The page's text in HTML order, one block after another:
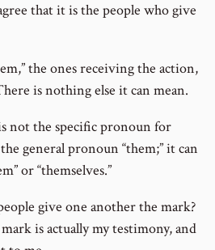
that it is the people who give
the ones receiving the action,
is nothing else it can mean.
not the specific pronoun for
general pronoun “them;” it can
or “themselves.”
give one another the mark?
is actually my testimony, and